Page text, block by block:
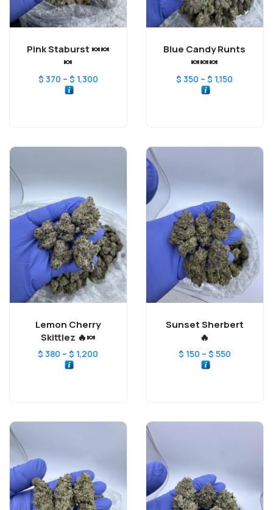
Pink Staburst 🍬🍬
🍬
$ 370 – $ 1,300
Blue Candy Runts
🍬🍬🍬
$ 350 –$ 1,150
Lemon Cherry
Skittlez 🔥🍬
$ 380 –$ 1,200
Sunset Sherbert
🔥
$ 150 – $ 550